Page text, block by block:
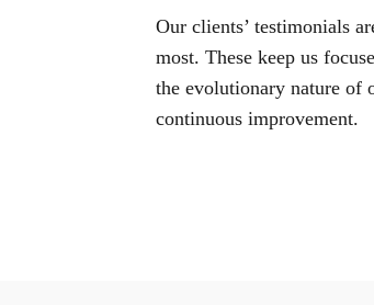
Our clients’ testimonials
most. These keep us
the evolutionary nature of
continuous improvement.